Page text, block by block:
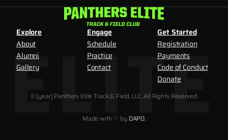
Explore
About
Alumni
Gallery
Engage
Schedule
Practice
Contact
Get Started
Registration
Payments
Code of Conduct
Donate
© [year] Panthers Elite Track & Field, LLC, All Rights Reserved.
Made with ♡ by DAPD.